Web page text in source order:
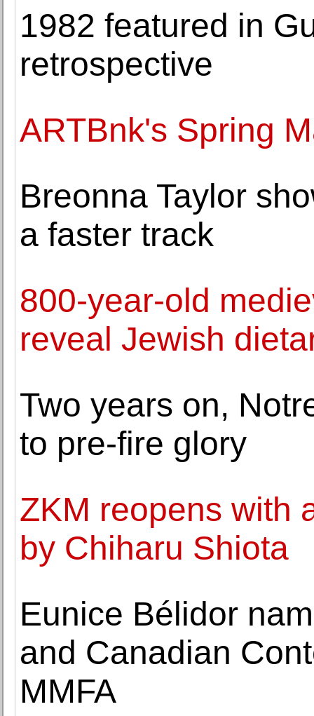
1982 featured in
retrospective
ARTBnk's Spring
Breonna Taylor
a faster track
800-year-old
reveal Jewish
Two years on,
to pre-fire glory
ZKM reopens with
by Chiharu Shiota
Eunice Bélidor
and Canadian
MMFA